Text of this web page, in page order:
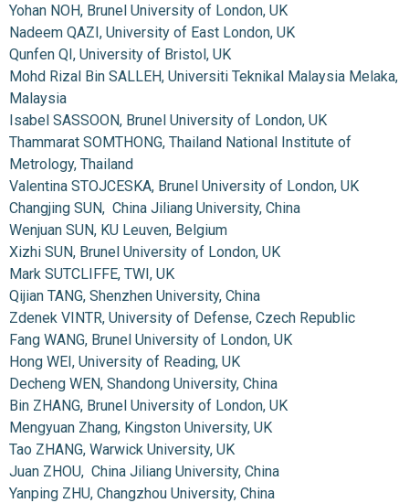
Yohan NOH, Brunel University of London, UK
Nadeem QAZI, University of East London, UK
Qunfen QI, University of Bristol, UK
Mohd Rizal Bin SALLEH, Universiti Teknikal Malaysia Melaka,
Malaysia
Isabel SASSOON, Brunel University of London, UK
Thammarat SOMTHONG, Thailand National Institute of
Metrology, Thailand
Valentina STOJCESKA, Brunel University of London, UK
Changjing SUN, China Jiliang University, China
Wenjuan SUN, KU Leuven, Belgium
Xizhi SUN, Brunel University of London, UK
Mark SUTCLIFFE, TWI, UK
Qijian TANG, Shenzhen University, China
Zdenek VINTR, University of Defense, Czech Republic
Fang WANG, Brunel University of London, UK
Hong WEI, University of Reading, UK
Decheng WEN, Shandong University, China
Bin ZHANG, Brunel University of London, UK
Mengyuan Zhang, Kingston University, UK
Tao ZHANG, Warwick University, UK
Juan ZHOU, China Jiliang University, China
Yanping ZHU, Changzhou University, China